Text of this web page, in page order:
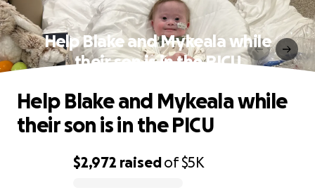
Help Blake and Mykeala while
their son is in the PICU
$2,972 raisedof$5K
Help Blake and Mykeala while
their son is in the PICU